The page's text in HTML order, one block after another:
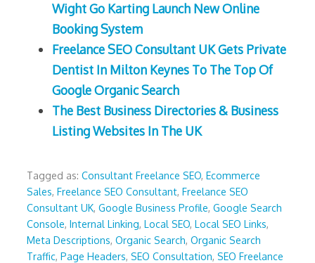
Wight Go Karting Launch New Online
Booking System
Freelance SEO Consultant UK Gets Private
Dentist In Milton Keynes To The Top Of
Google Organic Search
The Best Business Directories & Business
Listing Websites In The UK
Tagged as: Consultant Freelance SEO, Ecommerce
Sales, Freelance SEO Consultant, Freelance SEO
Consultant UK, Google Business Profile, Google Search
Console, Internal Linking, Local SEO, Local SEO Links,
Meta Descriptions, Organic Search, Organic Search
Traffic, Page Headers, SEO Consultation, SEO Freelance